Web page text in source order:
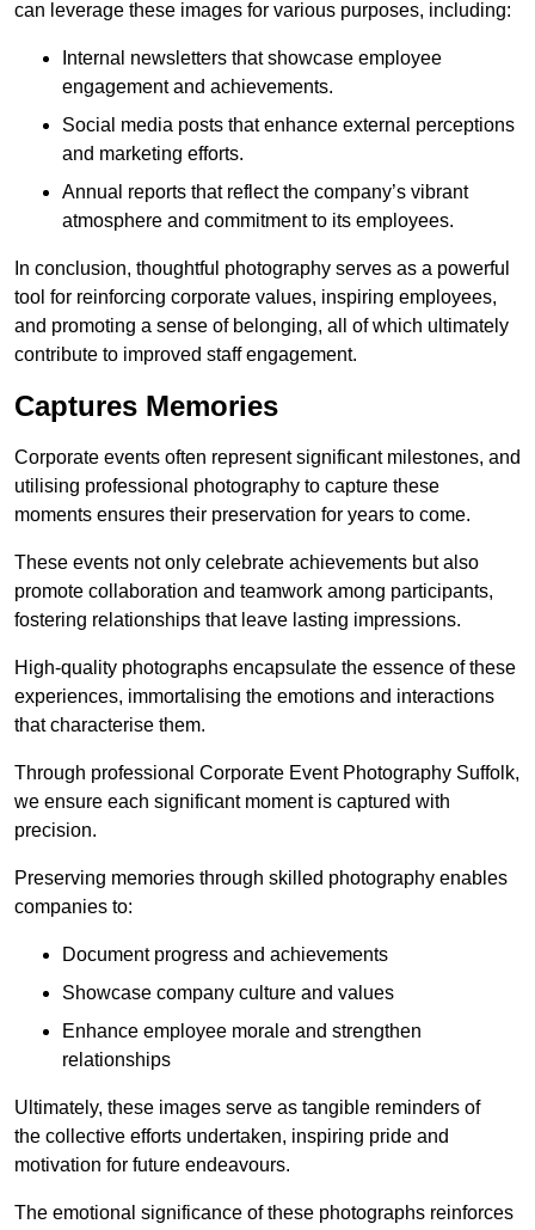
can leverage these images for various purposes, including:
Internal newsletters that showcase employee
engagement and achievements.
Social media posts that enhance external perceptions
and marketing efforts.
Annual reports that reflect the company’s vibrant
atmosphere and commitment to its employees.
In conclusion, thoughtful photography serves as a powerful
tool for reinforcing corporate values, inspiring employees,
and promoting a sense of belonging, all of which ultimately
contribute to improved staff engagement.
Captures Memories
Corporate events often represent significant milestones, and
utilising professional photography to capture these
moments ensures their preservation for years to come.
These events not only celebrate achievements but also
promote collaboration and teamwork among participants,
fostering relationships that leave lasting impressions.
High-quality photographs encapsulate the essence of these
experiences, immortalising the emotions and interactions
that characterise them.
Through professional Corporate Event Photography Suffolk,
we ensure each significant moment is captured with
precision.
Preserving memories through skilled photography enables
companies to:
Document progress and achievements
Showcase company culture and values
Enhance employee morale and strengthen
relationships
Ultimately, these images serve as tangible reminders of
the collective efforts undertaken, inspiring pride and
motivation for future endeavours.
The emotional significance of these photographs reinforces